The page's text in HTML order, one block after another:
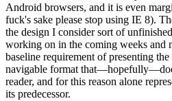
Android browsers, and it is even
fuck's sake please stop using IE 8).
the design I consider sort of
working on in the coming weeks and
baseline requirement of presenting
navigable format
reader, and for this reason alone
its predecessor.